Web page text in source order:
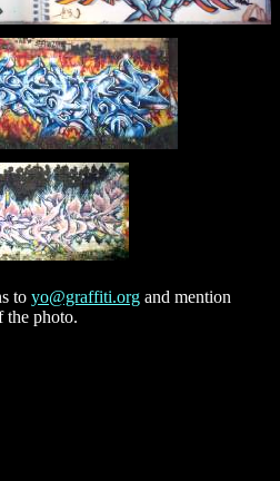
to yo@graffiti.org and mention
the photo.